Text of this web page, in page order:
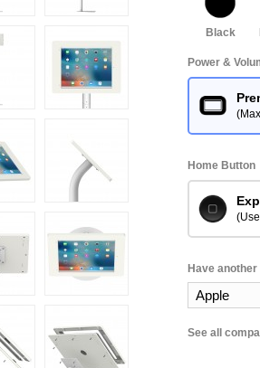
Black
Power &
Home Button
Have
See all